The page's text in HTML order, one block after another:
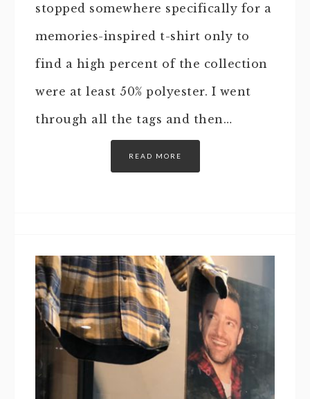
stopped somewhere specifically for a
memories-inspired t-shirt only to
find a high percent of the collection
were at least 50% polyester. I went
through all the tags and then…
READ MORE